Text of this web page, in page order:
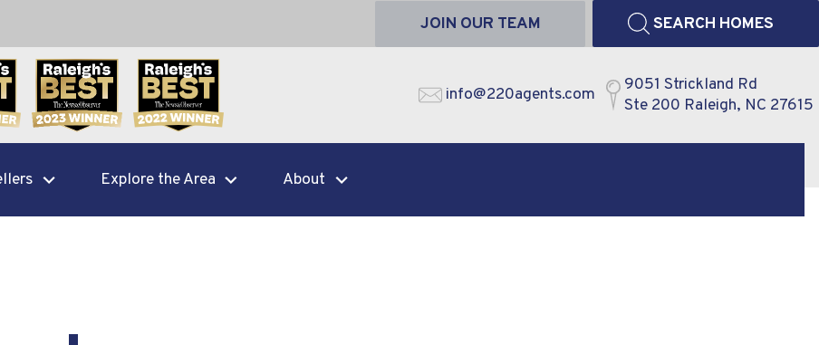
JOIN OUR TEAM SEARCH HOMES
info@220agents.com
9051 Strickland Rd
Ste 200 Raleigh, NC 27615
Explore the Area About